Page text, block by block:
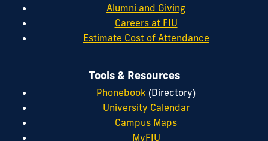
Alumni and Giving
Careers at FIU
Estimate Cost of Attendance
Tools & Resources
Phonebook (Directory)
University Calendar
Campus Maps
MyFIU